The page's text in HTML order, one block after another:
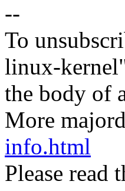
--
To
linux-
the body of
More
info.html
Please read